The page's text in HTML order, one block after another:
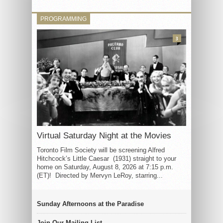
PROGRAMMING
Virtual Saturday Night at the Movies
Toronto Film Society will be screening Alfred
Hitchcock’s Little Caesar (1931) straight to your
home on Saturday, August 8, 2026 at 7:15 p.m.
(ET)! Directed by Mervyn LeRoy, starring...
3
Sunday Afternoons at the Paradise